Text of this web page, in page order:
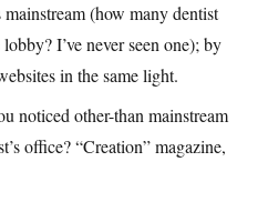
(how many dentist
I’ve never seen one); by
in the same light.
noticed other-than mainstream
office? “Creation” magazine,